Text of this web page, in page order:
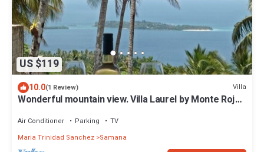
US $119
10.0(1 Review) Villa
Wonderful mountain view. Villa Laurel by Monte Rojo
Air Conditioner Parking
TV
Maria Trinidad Sanchez Samana